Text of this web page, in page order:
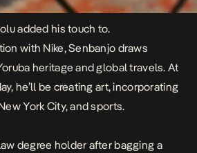
added his touch to.
with Nike, Senbanjo draws
heritage and global travels. At
he’ll be creating art, incorporating
York City, and sports.
degree holder after bagging a